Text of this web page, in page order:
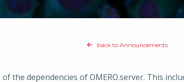
back to Announcements
the dependencies of OMERO.server. This